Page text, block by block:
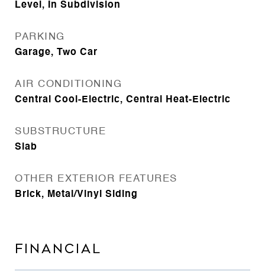
Level, In Subdivision
PARKING
Garage, Two Car
AIR CONDITIONING
Central Cool-Electric, Central Heat-Electric
SUBSTRUCTURE
Slab
OTHER EXTERIOR FEATURES
Brick, Metal/Vinyl Siding
FINANCIAL